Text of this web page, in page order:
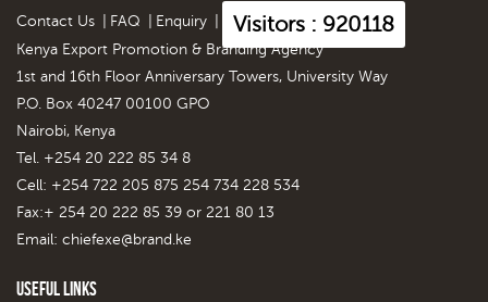
Contact Us FAQ Enquiry Visitors : 920118
Kenya Export Promotion & Branding Agency
1st and 16th Floor Anniversary Towers, University Way
P.O. Box 40247 00100 GPO
Nairobi, Kenya
Tel. +254 20 222 85 34 8
Cell: +254 722 205 875 254 734 228 534
Fax:+ 254 20 222 85 39 or 221 80 13
Email: chiefexe@brand.ke
Useful Links